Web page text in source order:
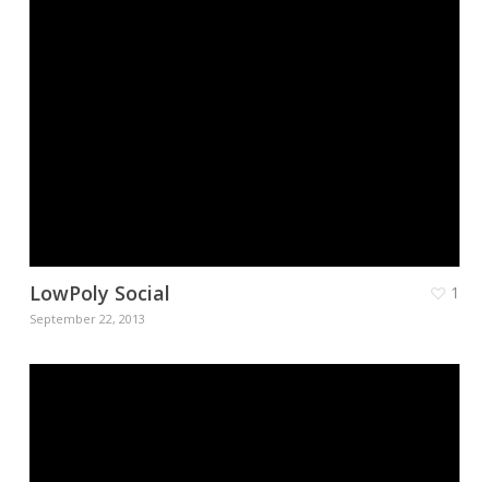
LowPoly Social
September 22, 2013
1